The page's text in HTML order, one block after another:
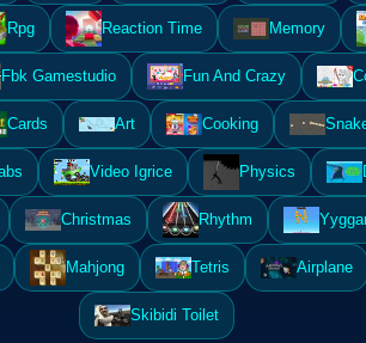
Rpg Reaction Time Memory
Fbk Gamestudio Fun And Crazy
Cards Art Cooking
Video Igrice Physics
Christmas Rhythm
Mahjong Tetris Airplane
Skibidi Toilet